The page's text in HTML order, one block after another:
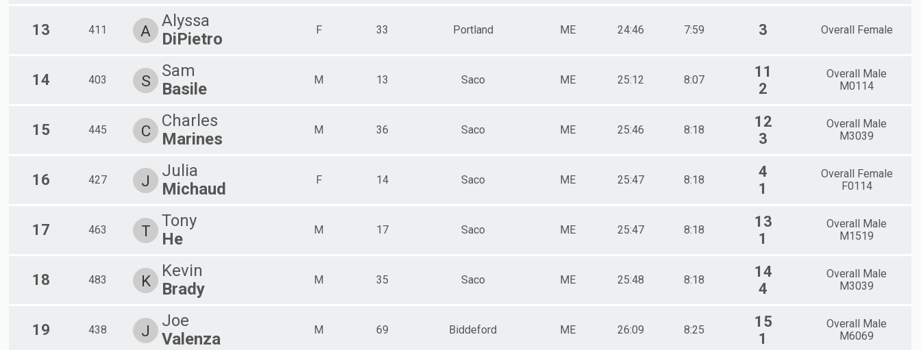
13 411 A
Alyssa
DiPietro
F 33 Portland ME 24:46 7:59 3 Overall Female
14 403 S
Sam
Basile
M 13 Saco ME 25:12 8:07
11
2
Overall Male
M0114
15 445 C
Charles
Marines
M 36 Saco ME 25:46 8:18
12
3
Overall Male
M3039
16 427 J
Julia
Michaud
F 14 Saco ME 25:47 8:18
4
1
Overall Female
F0114
17 463 T
Tony
He
M 17 Saco ME 25:47 8:18
13
1
Overall Male
M1519
18 483 K
Kevin
Brady
M 35 Saco ME 25:48 8:18
14
4
Overall Male
M3039
19 438 J
Joe
Valenza
M 69 Biddeford ME 26:09 8:25
15
1
Overall Male
M6069